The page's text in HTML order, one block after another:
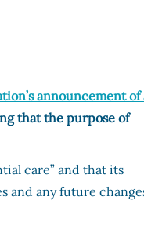
announcement of
that the purpose of
care” and that its
and any future